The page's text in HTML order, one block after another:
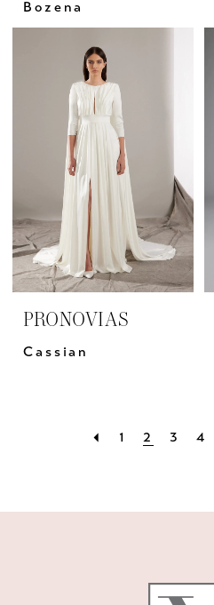
Bozena
PRONOVIAS
Cassian
1 2 3 4